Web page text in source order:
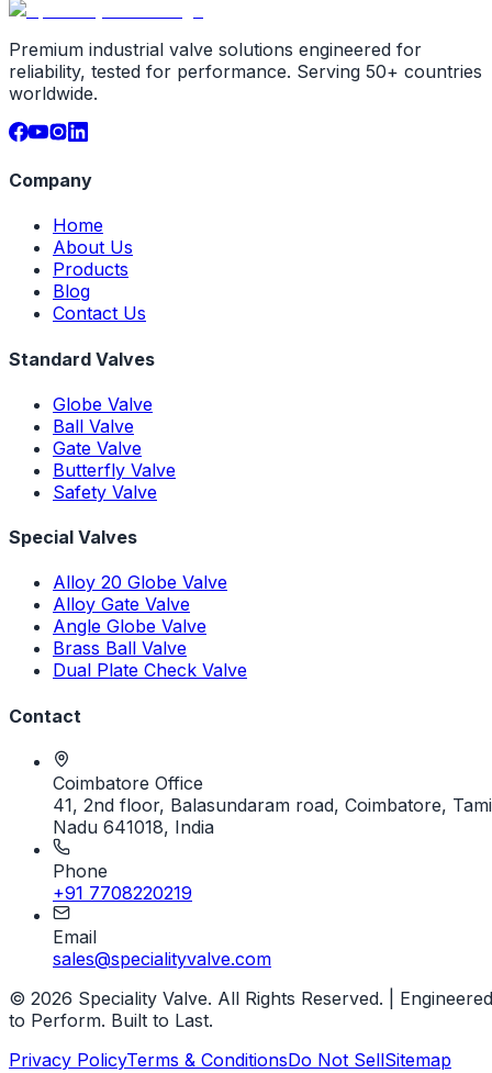
Premium industrial valve solutions engineered for
reliability, tested for performance. Serving 50+ countries
worldwide.
Company
Home
About Us
Products
Blog
Contact Us
Standard Valves
Globe Valve
Ball Valve
Gate Valve
Butterfly Valve
Safety Valve
Special Valves
Alloy 20 Globe Valve
Alloy Gate Valve
Angle Globe Valve
Brass Ball Valve
Dual Plate Check Valve
Contact
Coimbatore Office
41, 2nd floor, Balasundaram road, Coimbatore,
Nadu 641018, India
Phone
+91 7708220219
Email
sales@specialityvalve.com
© 2026 Speciality Valve. All Rights Reserved. | Engineered
to Perform. Built to Last.
Privacy PolicyTerms & ConditionsDo Not SellSitemap